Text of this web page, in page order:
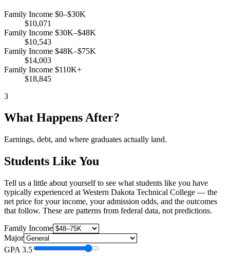
Family Income $0–$30K
$10,071
Family Income $30K–$48K
$10,543
Family Income $48K–$75K
$14,003
Family Income $110K+
$18,845
3
What Happens After?
Earnings, debt, and where graduates actually land.
Students Like You
Tell us a little about yourself to see what students like you have
typically experienced at Western Dakota Technical College — the
net price for your income, your admission odds, and the outcomes
that follow. These are patterns from federal data, not predictions.
Family Income
Major
GPA 3.5